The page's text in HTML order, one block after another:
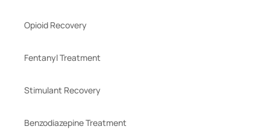
Opioid Recovery
Fentanyl Treatment
Stimulant Recovery
Benzodiazepine Treatment